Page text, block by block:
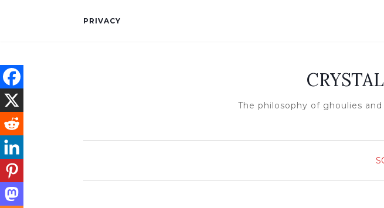
PRIVACY
The philosophy of ghoulies